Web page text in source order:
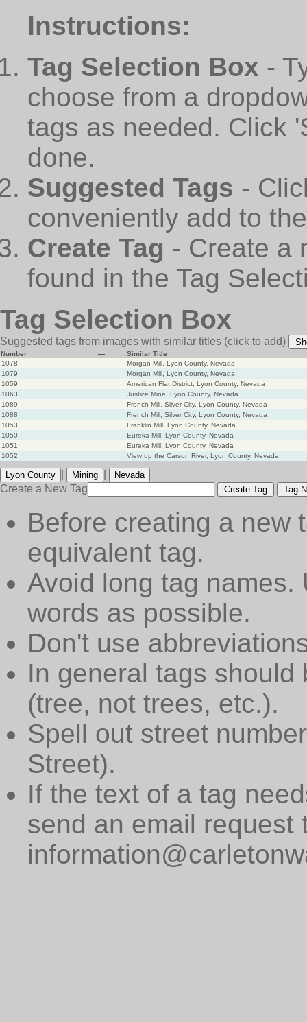
Instructions:
Tag Selection Box -
choose from a
tags as needed. Click
done.
Suggested Tags -
conveniently add to
Create Tag - Create a
found in the Tag
Tag Selection Box
Suggested tags from images with similar titles (click to add)
Number —
Similar Title
1078
Morgan Mill, Lyon County, Nevada
1079
Morgan Mill, Lyon County, Nevada
1059
American Flat District, Lyon County, Nevada
1063
Justice Mine, Lyon County, Nevada
1089
French Mill, Silver City, Lyon County, Nevada
1088
French Mill, Silver City, Lyon County, Nevada
1053
Franklin Mill, Lyon County, Nevada
1050
Eureka Mill, Lyon County, Nevada
1051
Eureka Mill, Lyon County, Nevada
1052
View up the Carson River, Lyon County, Nevada
Lyon County Mining Nevada
Create a New Tag Create Tag Tag
Before creating a new
equivalent tag.
Avoid long tag names.
words as possible.
Don't use
In general tags
(tree, not trees, etc.).
Spell out street
Street).
If the text of a tag
send an email request